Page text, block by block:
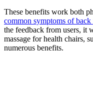
These benefits work both
common symptoms of back
the feedback from users, it
massage for health chairs,
numerous benefits.